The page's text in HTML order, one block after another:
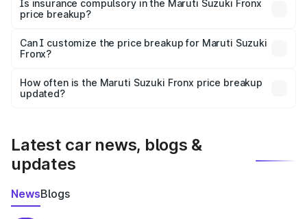
Is insurance compulsory in the Maruti Suzuki Fronx
price breakup?
Yes, at least third-party insurance is mandatory in India,
and it is included in the on-road price breakup.
Can I customize the price breakup for Maruti Suzuki
Fronx?
accessories, or different insurance plans, which will adjust
the final breakup.
How often is the Maruti Suzuki Fronx price breakup
updated?
Latest car news, blogs &
updates
NewsBlogs